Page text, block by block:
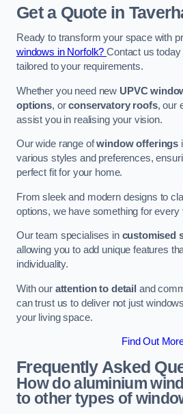
Get a Quotein
Ready to transform your space with
windows in Norfolk?Contact us
tailored to your requirements.
Whether you need new UPVC
options, orconservatory roofs, our
assist you in realising your vision.
Our wide range ofwindow offerings
various styles and preferences,
perfect fit for your home.
From sleek and modern designs to
options, we have something for every
Our team specialises in customised
allowing you to add unique features
individuality.
With our attention to detail and
can trust us to deliver not just
your living space.
Find Out
Frequently Asked
How do aluminium
to other types of